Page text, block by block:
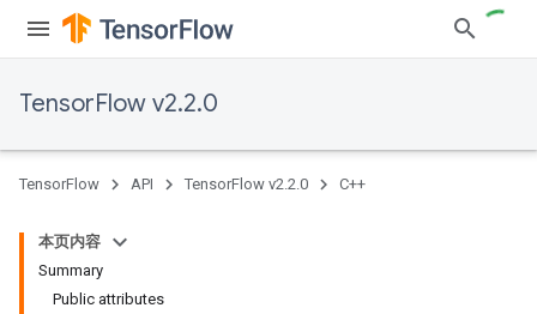
TensorFlow v2.2.0
TensorFlow API TensorFlow v2.2.0 C++
本页内容
Summary
Public attributes